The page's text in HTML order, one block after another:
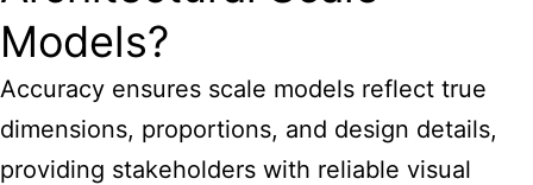
Models?
Accuracy ensures scale models reflect true
dimensions, proportions, and design details,
providing stakeholders with reliable visual